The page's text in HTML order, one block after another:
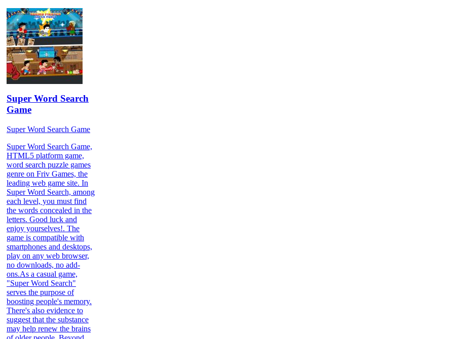
Super Word Search
Game
Super Word Search Game
Super Word Search Game,
HTML5 platform game,
word search puzzle games
genre on Friv Games, the
leading web game site. In
Super Word Search, among
each level, you must find
the words concealed in the
letters. Good luck and
enjoy yourselves!. The
game is compatible with
smartphones and desktops,
play on any web browser,
no downloads, no add-
ons.As a casual game,
"Super Word Search"
serves the purpose of
boosting people's memory.
There's also evidence to
suggest that the substance
may help renew the brains